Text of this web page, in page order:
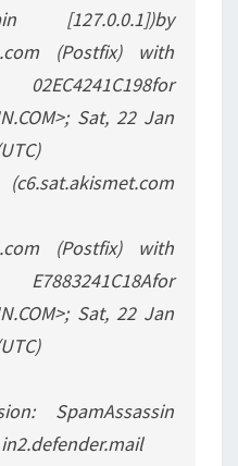
[127.0.0.1])by
(Postfix) with
Sat, 22 Jan
(Postfix) with
Sat, 22 Jan
SpamAssassin